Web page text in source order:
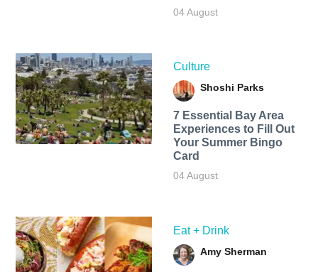
04 August
Culture
Shoshi Parks
7 Essential Bay Area
Experiences to Fill Out
Your Summer Bingo
Card
04 August
Eat + Drink
Amy Sherman